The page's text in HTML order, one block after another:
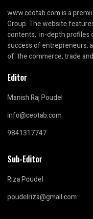
www.ceotab.comis a
Group. The website
contents, in-depth profiles
success of entrepreneurs,
of the commerce, trade
Editor
Manish Raj Poudel
info@ceotab.com
9841317747
Sub-Editor
Riza Poudel
poudelriza@gmail.com